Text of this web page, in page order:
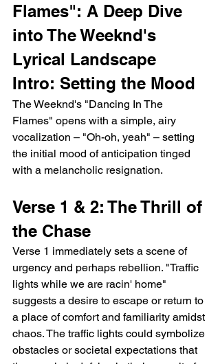
Flames": A Deep Dive
into The Weeknd's
Lyrical Landscape
Intro: Setting the Mood
The Weeknd's "Dancing In The
Flames" opens with a simple, airy
vocalization – "Oh-oh, yeah" – setting
the initial mood of anticipation tinged
with a melancholic resignation.
Verse 1 & 2: The Thrill of
the Chase
Verse 1 immediately sets a scene of
urgency and perhaps rebellion. "Traffic
lights while we are racin' home"
suggests a desire to escape or return to
a place of comfort and familiarity amidst
chaos. The traffic lights could symbolize
obstacles or societal expectations that